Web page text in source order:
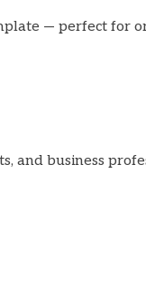
— perfect for
and business